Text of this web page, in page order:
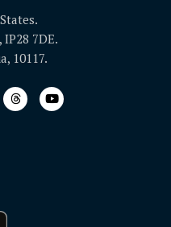
7DE.
10117.